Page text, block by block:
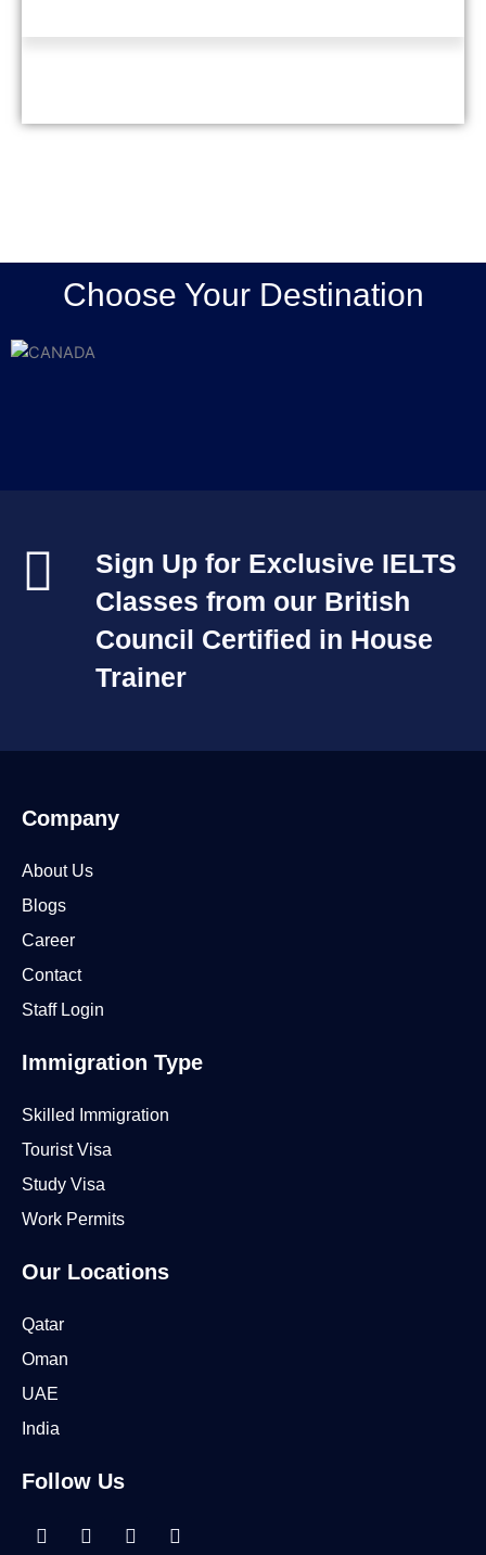
Mary Jose
Choose Your Destination
Sign Up for Exclusive IELTS
Classes from our British
Council Certified in House
Trainer​
Company
About Us
Blogs
Career
Contact
Staff Login
Immigration Type
Skilled Immigration
Tourist Visa
Study Visa
Work Permits
Our Locations
Qatar
Oman
UAE
India
Follow Us
Linkedin-
in
Facebook
Instagram
Tiktok